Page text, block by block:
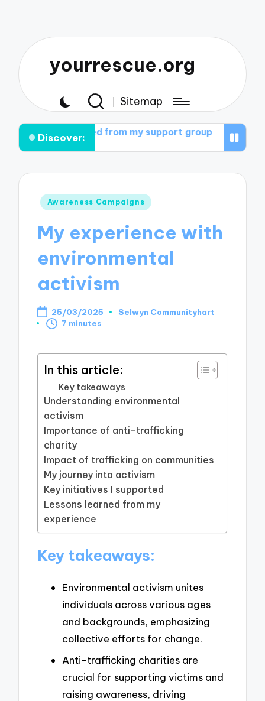
yourrescue.org
Sitemap
Discover:
from my support group What helped me
Posted
Awareness Campaigns
My experience with
environmental
activism
25/03/2025
Posted
Selwyn Communityhart
7 minutes
In this article:
Key takeaways
Understanding environmental
activism
Importance of anti-trafficking
charity
Impact of trafficking on communities
My journey into activism
Key initiatives I supported
Lessons learned from my
experience
Key takeaways:
Environmental activism unites
individuals across various ages
and backgrounds, emphasizing
collective efforts for change.
Anti-trafficking charities are
crucial for supporting victims and
raising awareness, driving